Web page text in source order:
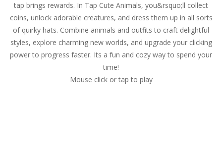
Xtreme Racing Car Stunts Simulator -Drive to
Desert Rush-Perform acrobatic driving skills from the desert dunes. Drive through the desert, set your drive settings as you desired....
2048 Puzzle-2048 Puzzle is a classic skill number game, simple and addictive. Join the numbers and get to the 2048 tile! When two tiles...
Cute Pony Coloring Book
tap brings rewards. In Tap Cute Animals, you&rsquo;ll collect
coins, unlock adorable creatures, and dress them up in all sorts
of quirky hats. Combine animals and outfits to craft delightful
styles, explore charming new worlds, and upgrade your clicking
power to progress faster. Its a fun and cozy way to spend your
time!
Mouse click or tap to play